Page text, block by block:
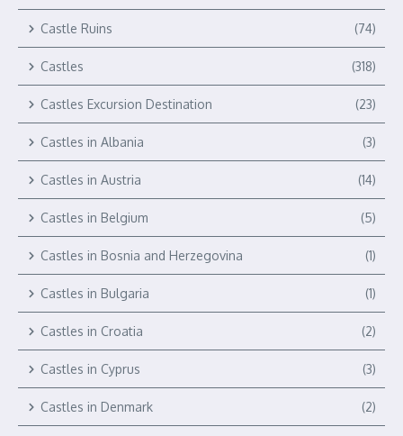
Castle Ruins (74)
Castles (318)
Castles Excursion Destination (23)
Castles in Albania (3)
Castles in Austria (14)
Castles in Belgium (5)
Castles in Bosnia and Herzegovina (1)
Castles in Bulgaria (1)
Castles in Croatia (2)
Castles in Cyprus (3)
Castles in Denmark (2)